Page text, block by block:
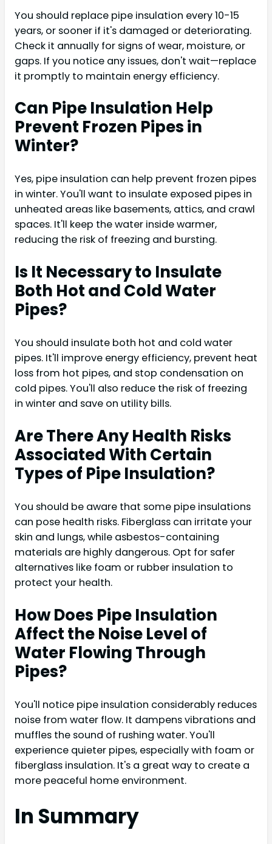
You should replace pipe insulation every 10-15
years, or sooner if it's damaged or deteriorating.
Check it annually for signs of wear, moisture, or
gaps. If you notice any issues, don't wait—replace
it promptly to maintain energy efficiency.
Can Pipe Insulation Help
Prevent Frozen Pipes in
Winter?
Yes, pipe insulation can help prevent frozen pipes
in winter. You'll want to insulate exposed pipes in
unheated areas like basements, attics, and crawl
spaces. It'll keep the water inside warmer,
reducing the risk of freezing and bursting.
Is It Necessary to Insulate
Both Hot and Cold Water
Pipes?
You should insulate both hot and cold water
pipes. It'll improve energy efficiency, prevent heat
loss from hot pipes, and stop condensation on
cold pipes. You'll also reduce the risk of freezing
in winter and save on utility bills.
Are There Any Health Risks
Associated With Certain
Types of Pipe Insulation?
You should be aware that some pipe insulations
can pose health risks. Fiberglass can irritate your
skin and lungs, while asbestos-containing
materials are highly dangerous. Opt for safer
alternatives like foam or rubber insulation to
protect your health.
How Does Pipe Insulation
Affect the Noise Level of
Water Flowing Through
Pipes?
You'll notice pipe insulation considerably reduces
noise from water flow. It dampens vibrations and
muffles the sound of rushing water. You'll
experience quieter pipes, especially with foam or
fiberglass insulation. It's a great way to create a
more peaceful home environment.
In Summary